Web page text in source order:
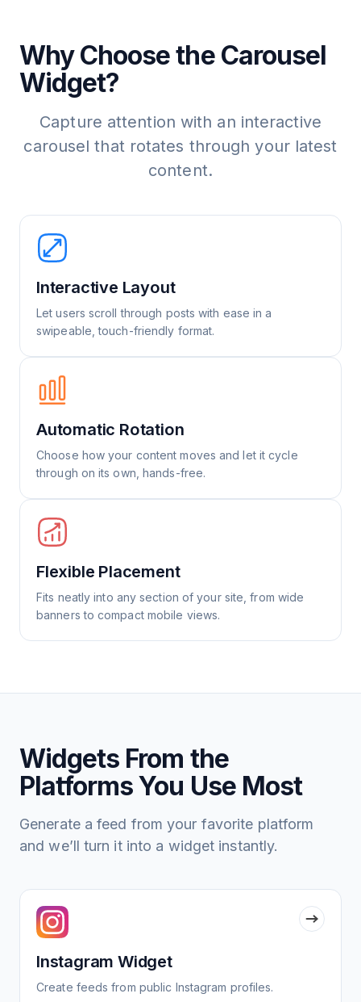
Why Choose the Carousel
Widget?
Capture attention with an interactive
carousel that rotates through your latest
content.
Interactive Layout
Let users scroll through posts with ease in a
swipeable, touch-friendly format.
Automatic Rotation
Choose how your content moves and let it cycle
through on its own, hands-free.
Flexible Placement
Fits neatly into any section of your site, from wide
banners to compact mobile views.
Widgets From the
Platforms You Use Most
Generate a feed from your favorite platform
and we’ll turn it into a widget instantly.
Instagram Widget
Create feeds from public Instagram profiles.